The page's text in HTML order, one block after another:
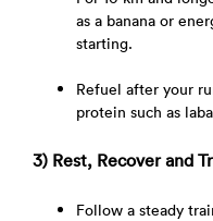
as a banana or
starting.
Refuel after your
protein such as
3) Rest, Recover and
Follow a steady